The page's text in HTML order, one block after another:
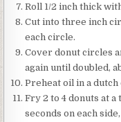
Roll 1/2 inch thick
Cut into three inch
each circle.
Cover donut circles
again until doubled,
Preheat oil in a
Fry 2 to 4 donuts at a
seconds on each